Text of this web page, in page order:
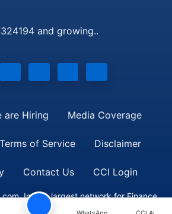
and growing..
are Hiring Media Coverage
Terms of Service Disclaimer
Contact Us CCI Login
India's largest network for Finance